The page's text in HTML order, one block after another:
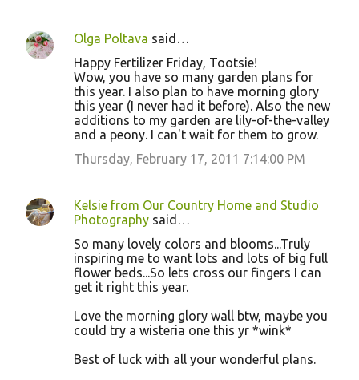
Olga Poltava said…
Happy Fertilizer Friday, Tootsie!
Wow, you have so many garden plans for
this year. I also plan to have morning glory
this year (I never had it before). Also the new
additions to my garden are lily-of-the-valley
and a peony. I can't wait for them to grow.
Thursday, February 17, 2011 7:14:00 PM
Kelsie from Our Country Home and Studio
Photography said…
So many lovely colors and blooms...Truly
inspiring me to want lots and lots of big full
flower beds...So lets cross our fingers I can
get it right this year.
Love the morning glory wall btw, maybe you
could try a wisteria one this yr *wink*
Best of luck with all your wonderful plans.